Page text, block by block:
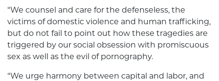
“We counsel and care for the defenseless, the
victims of domestic violence and human trafficking,
but do not fail to point out how these tragedies are
triggered by our social obsession with promiscuous
sex as well as the evil of pornography.
“We urge harmony between capital and labor, and